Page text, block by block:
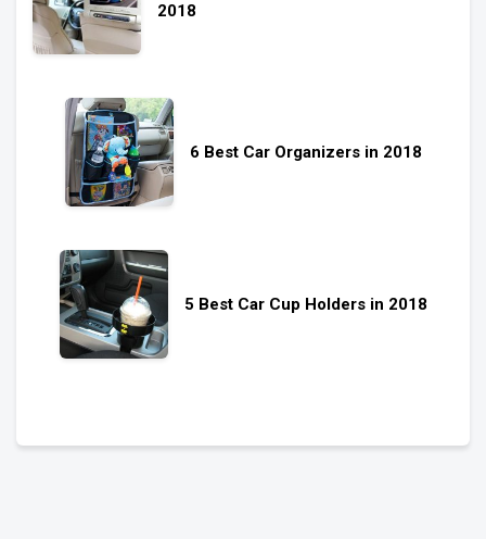
2018
6 Best Car Organizers in 2018
5 Best Car Cup Holders in 2018